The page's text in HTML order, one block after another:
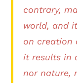
contrary,
world, and
on creation
it results in
nor nature,